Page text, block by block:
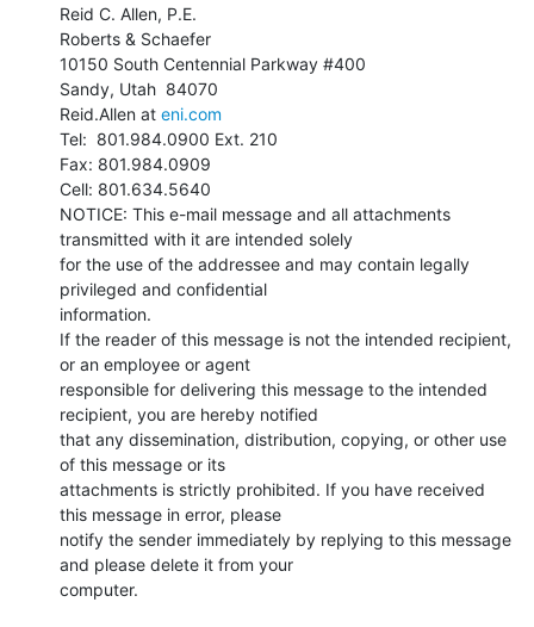
Reid C. Allen, P.E.
Roberts & Schaefer
10150 South Centennial Parkway #400
Sandy, Utah  84070
Reid.Allen at eni.com
Tel:  801.984.0900 Ext. 210
Fax: 801.984.0909
Cell: 801.634.5640
NOTICE: This e-mail message and all attachments
transmitted with it are intended solely
for the use of the addressee and may contain legally
privileged and confidential
information.
If the reader of this message is not the intended recipient,
or an employee or agent
responsible for delivering this message to the intended
recipient, you are hereby notified
that any dissemination, distribution, copying, or other use
of this message or its
attachments is strictly prohibited. If you have received
this message in error, please
notify the sender immediately by replying to this message
and please delete it from your
computer.